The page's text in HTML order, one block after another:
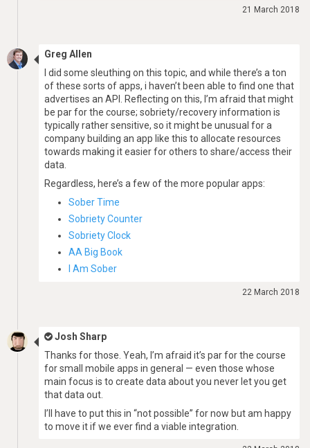
21 March 2018
Greg Allen
I did some sleuthing on this topic, and while there’s a ton
of these sorts of apps, i haven’t been able to find one that
advertises an API. Reflecting on this, I’m afraid that might
be par for the course; sobriety/recovery information is
typically rather sensitive, so it might be unusual for a
company building an app like this to allocate resources
towards making it easier for others to share/access their
data.
Regardless, here’s a few of the more popular apps:
Sober Time
Sobriety Counter
Sobriety Clock
AA Big Book
I Am Sober
22 March 2018
Josh Sharp
Thanks for those. Yeah, I’m afraid it’s par for the course
for small mobile apps in general — even those whose
main focus is to create data about you never let you get
that data out.
I’ll have to put this in “not possible” for now but am happy
to move it if we ever find a viable integration.